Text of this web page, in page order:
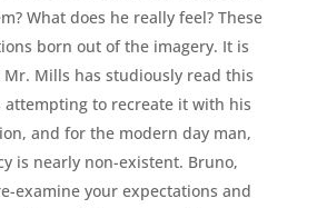
What does he really feel? These
born out of the imagery. It is
Mills has studiously read this
attempting to recreate it with his
and for the modern day man,
is nearly non-existent. Bruno,
examine your expectations and